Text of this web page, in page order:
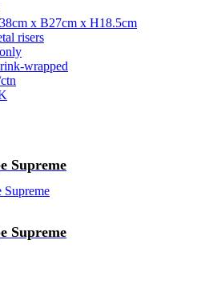
x B27cm x H18.5cm
risers
wrapped
Supreme
Supreme